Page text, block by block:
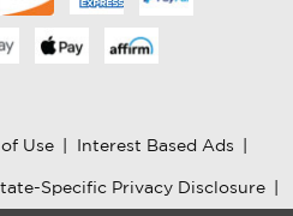
Use | Interest Based Ads |
Specific Privacy Disclosure |